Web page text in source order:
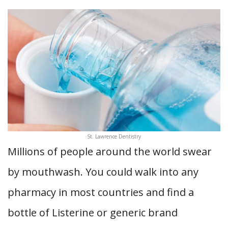
St. Lawrence Dentistry
Millions of people around the world swear
by mouthwash. You could walk into any
pharmacy in most countries and find a
bottle of Listerine or generic brand